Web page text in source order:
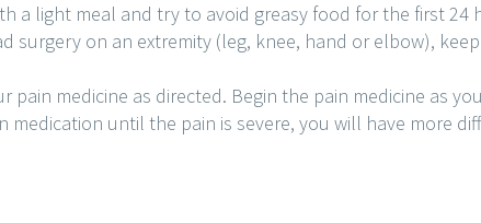
a light meal and try to avoid greasy food for the first 24
surgery on an extremity (leg, knee, hand or elbow),
pain medicine as directed. Begin the pain medicine as
medication until the pain is severe, you will have more